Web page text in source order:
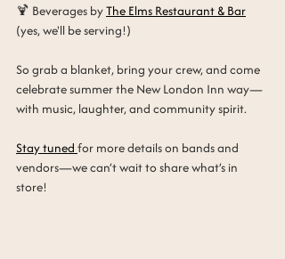
🍹 Beverages by The Elms Restaurant & Bar
(yes, we'll be serving!)
So grab a blanket, bring your crew, and come
celebrate summer the New London Inn way—
with music, laughter, and community spirit.
Stay tuned for more details on bands and
vendors—we can’t wait to share what’s in
store!